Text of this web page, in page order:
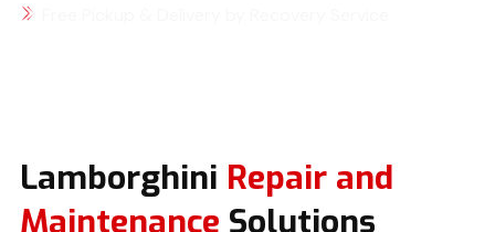
Lamborghini Repair and
Maintenance Solutions